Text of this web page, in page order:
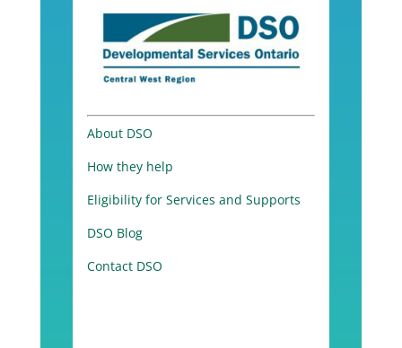
About DSO
How they help
Eligibility for Services and Supports
DSO Blog
Contact DSO